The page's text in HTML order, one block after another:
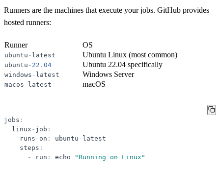
Runners are the machines that execute your jobs. GitHub provides
hosted runners:
Runner OS
ubuntu - latest Ubuntu Linux (most common)
ubuntu - 22 . 04 Ubuntu 22.04 specifically
windows - latest Windows Server
macos - latest macOS
jobs :
linux - job :
runs - on : ubuntu - latest
steps :
-
run : echo "Running on Linux "